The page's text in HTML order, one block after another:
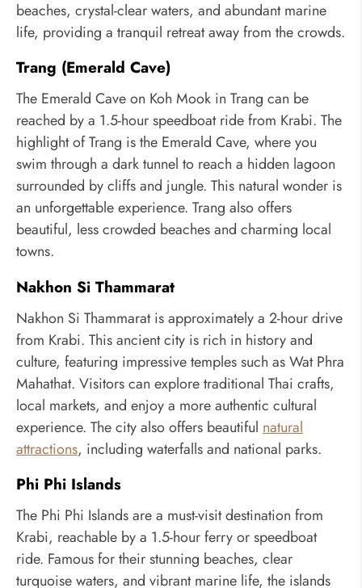
beaches, crystal-clear waters, and abundant marine
life, providing a tranquil retreat away from the crowds.
Trang (Emerald Cave)
The Emerald Cave on Koh Mook in Trang can be
reached by a 1.5-hour speedboat ride from Krabi. The
highlight of Trang is the Emerald Cave, where you
swim through a dark tunnel to reach a hidden lagoon
surrounded by cliffs and jungle. This natural wonder is
an unforgettable experience. Trang also offers
beautiful, less crowded beaches and charming local
towns.
Nakhon Si Thammarat
Nakhon Si Thammarat is approximately a 2-hour drive
from Krabi. This ancient city is rich in history and
culture, featuring impressive temples such as Wat Phra
Mahathat. Visitors can explore traditional Thai crafts,
local markets, and enjoy a more authentic cultural
experience. The city also offers beautiful natural
attractions, including waterfalls and national parks.
Phi Phi Islands
The Phi Phi Islands are a must-visit destination from
Krabi, reachable by a 1.5-hour ferry or speedboat
ride. Famous for their stunning beaches, clear
turquoise waters, and vibrant marine life, the islands